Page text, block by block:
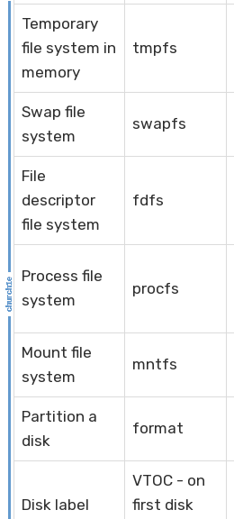
Temporary
file system in
memory
tmpfs
Swap file
system
swapfs
File
descriptor
file system
fdfs
Process file
system
procfs
Mount file
system
mntfs
Partition a
disk
format
Disk label
VTOC - on
first disk